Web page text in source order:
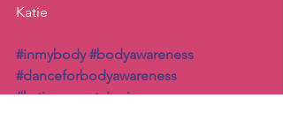
Katie
#inmybody #bodyawareness
#danceforbodyawareness
#katiemovestaipei